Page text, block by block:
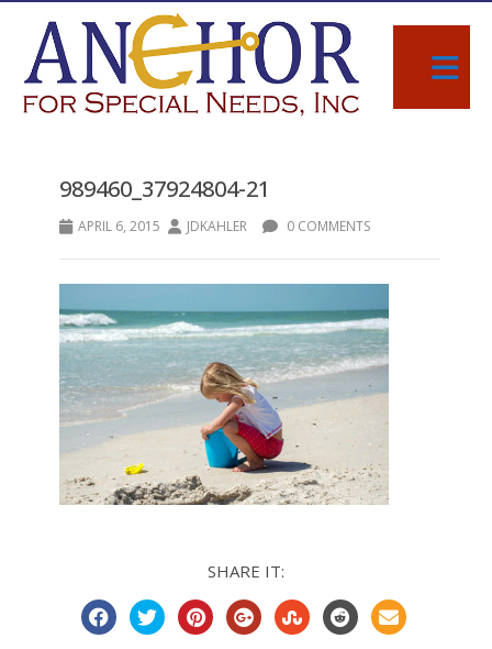
989460_37924804-21
APRIL 6, 2015 JDKAHLER 0 COMMENTS
SHARE IT: